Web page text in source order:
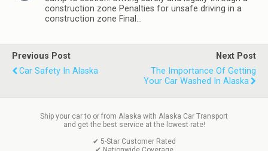
construction zone Penalties for unsafe driving in a
construction zone Final…
Previous Post
Car Safety In Alaska
Next Post
The Importance Of Getting
Your Car Washed In Alaska
Ship your car to or from Alaska with Alaska Car Transport
and get the best service at the lowest rate!
✔ 5-Star Customer Rated